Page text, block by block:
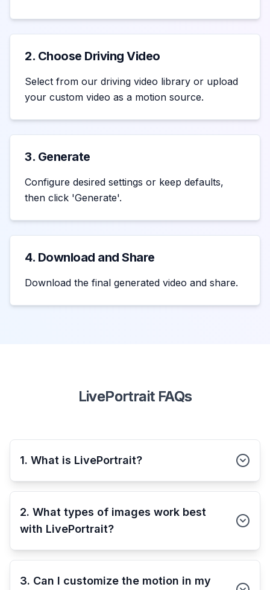
2. Choose Driving Video
Select from our driving video library or upload
your custom video as a motion source.
3. Generate
Configure desired settings or keep defaults,
then click 'Generate'.
4. Download and Share
Download the final generated video and share.
LivePortrait FAQs
1. What is LivePortrait?
2. What types of images work best
with LivePortrait?
3. Can I customize the motion in my